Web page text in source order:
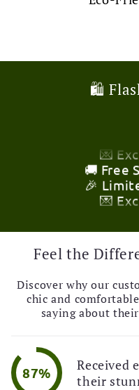
🛍️💌
🚚 Free
🎉
💌
🚚 Free
💌
🚚 Free
Feel the
Discover why our
chic and
saying about
87%
Received
their